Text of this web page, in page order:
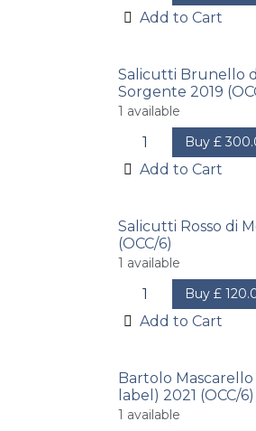
Add to Cart
Salicutti Brunello
Sorgente 2019
1 available
Buy £
Add to Cart
Salicutti Rosso di
(OCC/6)
1 available
Buy £
Add to Cart
Bartolo
label) 2021 (OCC/6)
1 available